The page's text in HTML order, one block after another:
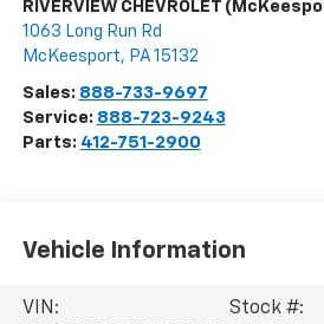
RIVERVIEW CHEVROLET
1063 Long Run Rd
McKeesport, PA 15132
Sales: 888-733-9697
Service: 888-723-9243
Parts: 412-751-2900
Vehicle Information
VIN:
Stock #: